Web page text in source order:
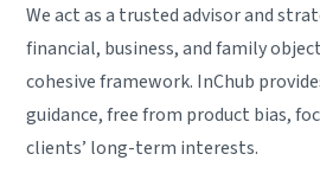
We act as a trusted advisor and
financial, business, and family
cohesive framework. InChub
guidance, free from product bias,
clients’ long-term interests.